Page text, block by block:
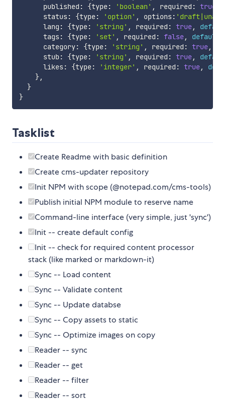
      published
: {type: 'boolean' , required : true
      status
: {type: 'option' , options:
      lang
: {type: 'string' , required : true,
      tags
: {type: 'set' , required : false, default
      category
: {type: 'string' , required : true,
      stub
: {type: 'string' , required : true,
      likes
: {type: 'integer' , required : true,
},
}
}
Tasklist
Create Readme with basic definition
Create cms-updater repository
Init NPM with scope (@notepad.com/cms-tools)
Publish initial NPM module to reserve name
Command-line interface (very simple, just 'sync')
Init -- create default config
Init -- check for required content processor
stack (like marked or markdown-it)
Sync -- Load content
Sync -- Validate content
Sync -- Update databse
Sync -- Copy assets to static
Sync -- Optimize images on copy
Reader -- sync
Reader -- get
Reader -- filter
Reader -- sort